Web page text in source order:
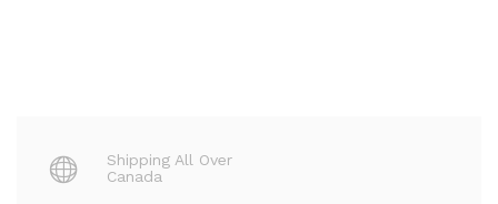
Shipping All Over
Canada